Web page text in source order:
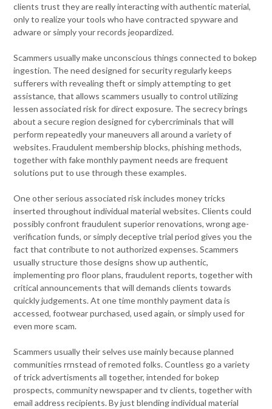
clients trust they are really interacting with authentic material,
only to realize your tools who have contracted spyware and
adware or simply your records jeopardized.
Scammers usually make unconscious things connected to bokep
ingestion. The need designed for security regularly keeps
sufferers with revealing theft or simply attempting to get
assistance, that allows scammers usually to control utilizing
lessen associated risk for direct exposure. The secrecy brings
about a secure region designed for cybercriminals that will
perform repeatedly your maneuvers all around a variety of
websites. Fraudulent membership blocks, phishing methods,
together with fake monthly payment needs are frequent
solutions put to use through these examples.
One other serious associated risk includes money tricks
inserted throughout individual material websites. Clients could
possibly confront fraudulent superior renovations, wrong age-
verification funds, or simply deceptive trial period gives you the
fact that contribute to not authorized expenses. Scammers
usually structure those designs show up authentic,
implementing pro floor plans, fraudulent reports, together with
critical announcements that will demands clients towards
quickly judgements. At one time monthly payment data is
accessed, footwear purchased, used again, or simply used for
even more scam.
Scammers usually their selves use mainly because planned
communities rrnstead of remoted folks. Countless go a variety
of trick advertisments all together, intended for bokep
prospects, community newspaper and tv clients, together with
email address recipients. By just blending individual material